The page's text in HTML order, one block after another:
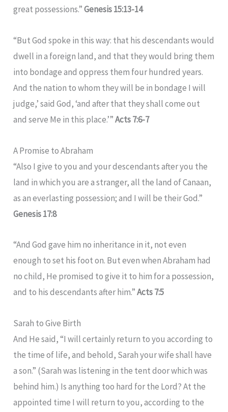
great possessions.”Genesis 15:13-14
“But God spoke in this way: that his descendants would
dwell in a foreign land, and that they would bring them
into bondage and oppress them four hundred years.
And the nation to whom they will be in bondage I will
judge,’ said God, ‘and after that they shall come out
and serve Me in this place.’”Acts 7:6-7
A Promise to Abraham
“Also I give to you and your descendants after you the
land in which you are a stranger, all the land of Canaan,
as an everlasting possession; and I will be their God.”
Genesis 17:8
“And God gave him no inheritance in it, not even
enough to set his foot on. But even when Abraham had
no child, He promised to give it to him for a possession,
and to his descendants after him.”Acts 7:5
Sarah to Give Birth
And He said, “I will certainly return to you according to
the time of life, and behold, Sarah your wife shall have
a son.” (Sarah was listening in the tent door which was
behind him.) Is anything too hard for the Lord? At the
appointed time I will return to you, according to the